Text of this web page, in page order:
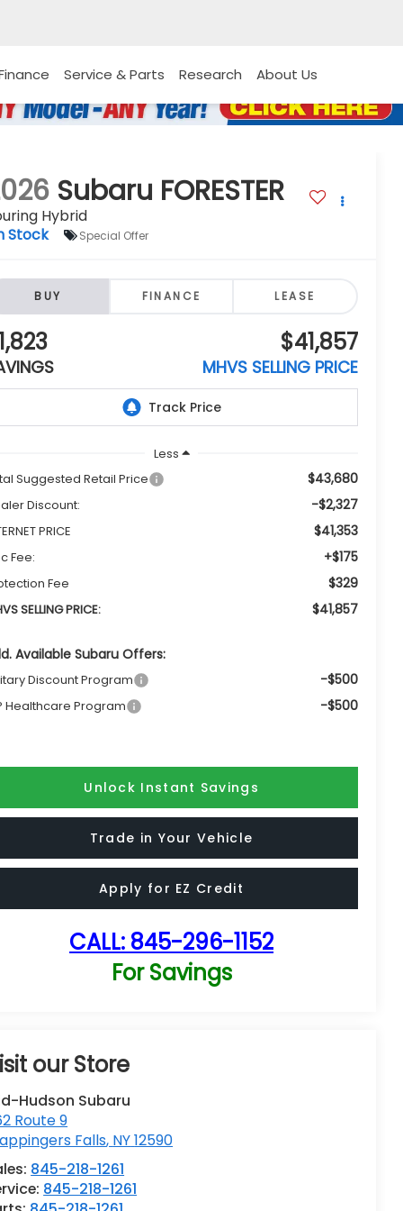
Service & Parts Research About Us
Subaru FORESTER
Hybrid
Stock
Special Offer
BUY FINANCE LEASE
$41,857
MHVS SELLING PRICE
Less
Suggested Retail Price
$43,680
Discount: -$2,327
PRICE $41,353
Fee: +$175
Fee $329
SELLING PRICE: $41,857
Available Subaru Offers:
Discount Program -$500
Healthcare Program -$500
Unlock Instant Savings
Trade in Your Vehicle
Apply for EZ Credit
CALL: 845-296-1152
For Savings
our Store
Hudson Subaru
Route 9
Falls, NY12590
845-218-1261
845-218-1261